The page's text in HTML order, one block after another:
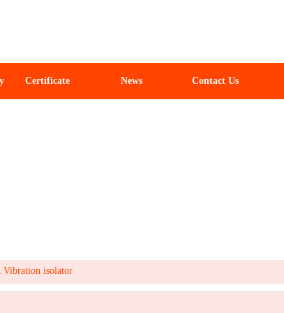
Certificate News Contact Us
Vibration isolator